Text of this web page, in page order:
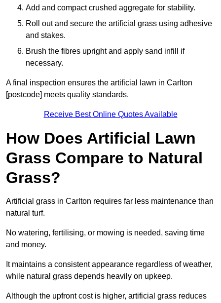
Add and compact crushed aggregate for stability.
Roll out and secure the artificial grass using adhesive
and stakes.
Brush the fibres upright and apply sand infill if
necessary.
A final inspection ensures the artificial lawn in Carlton
[postcode] meets quality standards.
Receive Best Online Quotes Available
How Does Artificial Lawn
Grass Compare to Natural
Grass?
Artificial grass in Carlton requires far less maintenance than
natural turf.
No watering, fertilising, or mowing is needed, saving time
and money.
It maintains a consistent appearance regardless of weather,
while natural grass depends heavily on upkeep.
Although the upfront cost is higher, artificial grass reduces